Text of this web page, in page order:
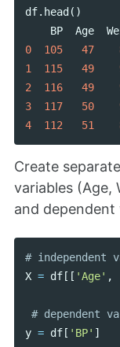
df. head()
BP
Age
0
105 47
1
115 49
2
116 49
3
117 50
4
112 51
Create
variables (Age,
and dependent
X = df[[ 'Age' ,
y = df[ 'BP' ]